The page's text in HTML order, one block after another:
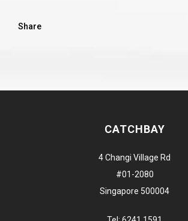
Share
CATCHBAY
4 Changi Village Rd
#01-2080
Singapore 500004